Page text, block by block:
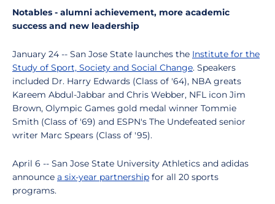
Notables - alumni achievement, more academic
success and new leadership
January 24 -- San Jose State launches the Institute for the
Study of Sport, Society and Social Change. Speakers
included Dr. Harry Edwards (Class of '64), NBA greats
Kareem Abdul-Jabbar and Chris Webber, NFL icon Jim
Brown, Olympic Games gold medal winner Tommie
Smith (Class of '69) and ESPN's The Undefeated senior
writer Marc Spears (Class of '95).
April 6 -- San Jose State University Athletics and adidas
announce a six-year partnership for all 20 sports
programs.